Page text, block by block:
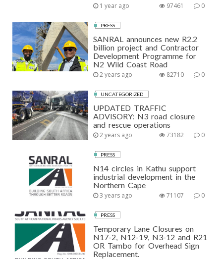
1 year ago 0
97461
PRESS
SANRAL announces new R2.2
billion project and Contractor
Development Programme for
N2 Wild Coast Road
2 years ago 0
82710
UNCATEGORIZED
UPDATED TRAFFIC
ADVISORY: N3 road closure
and rescue operations
2 years ago 0
73182
PRESS
N14 circles in Kathu support
industrial development in the
Northern Cape
3 years ago 0
71107
PRESS
Temporary Lane Closures on
N17-2, N12-19, N3-12 and R21
OR Tambo for Overhead Sign
Replacement.